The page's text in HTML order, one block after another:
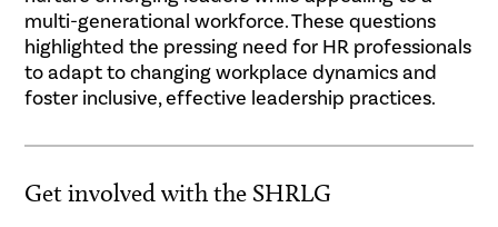
multi-generational workforce. These questions
highlighted the pressing need for HR professionals
to adapt to changing workplace dynamics and
foster inclusive, effective leadership practices.
Get involved with the SHRLG